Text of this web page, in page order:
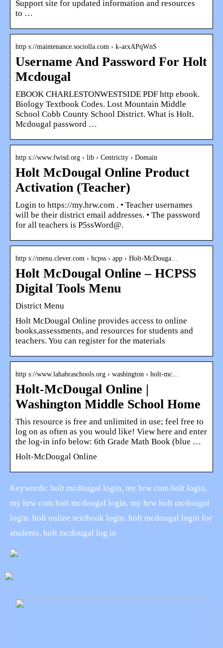
Support site for updated information and resources
to …
http s://maintenance.sociolla.com › k-arxAPqWnS
Username And Password For Holt
Mcdougal
EBOOK CHARLESTONWESTSIDE PDF http ebook.
Biology Textbook Codes. Lost Mountain Middle
School Cobb County School District. What is Holt.
Mcdougal password …
http s://www.fwisd.org › lib › Centricity › Domain
Holt McDougal Online Product
Activation (Teacher)
Login to https://my.hrw.com . • Teacher usernames
will be their district email addresses. • The password
for all teachers is P5ssWord@.
http s://menu.clever.com › hcpss › app › Holt-McDouga…
Holt McDougal Online – HCPSS
Digital Tools Menu
District Menu
Holt McDougal Online provides access to online
books,assessments, and resources for students and
teachers. You can register for the materials
http s://www.lahabraschools.org › washington › holt-mc…
Holt-McDougal Online |
Washington Middle School Home
This resource is free and unlimited in use; feel free to
log on as often as you would like! View here and enter
the log-in info below: 6th Grade Math Book (blue …
Holt-McDougal Online
Keywords: holt mcdougal login, my hrw com holt login,
my hrw com holt mcdougal login, my hrw holt mcdougal
login, holt online textbook login, holt mcdougal login for
students, holt mcdougal log in